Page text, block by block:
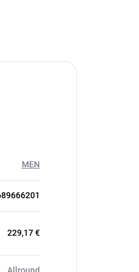
MEN
229,17 €
Allround